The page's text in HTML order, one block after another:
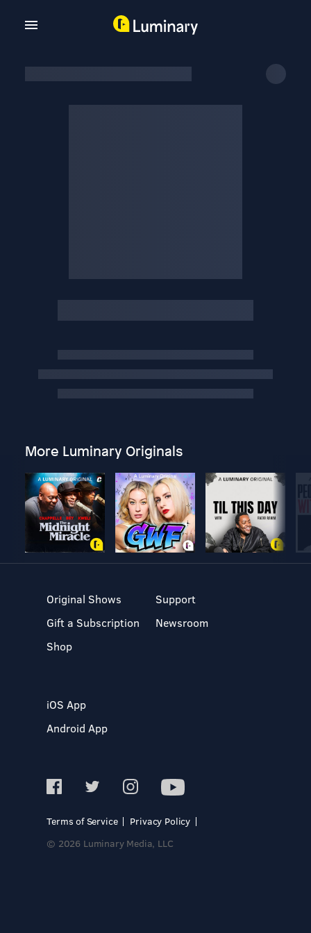
More Luminary Originals
Original Shows
Gift a Subscription
Shop
Support
Newsroom
iOS App
Android App
Terms of Service
Privacy Policy
© 2026 Luminary Media, LLC